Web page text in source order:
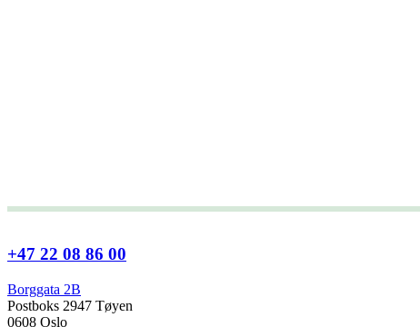
+47 22 08 86 00
Borggata 2B
Postboks 2947 Tøyen
0608 Oslo